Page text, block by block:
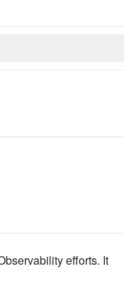
efforts. It